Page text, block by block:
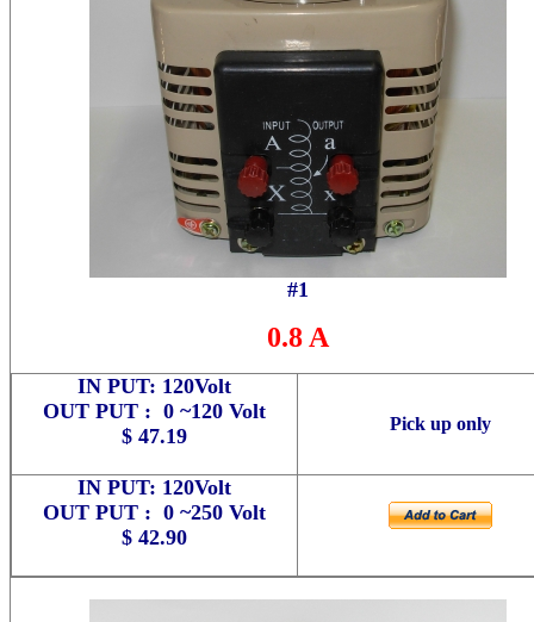
#1
0.8 A
IN PUT: 120Volt
OUT PUT : 0 ~120 Volt
$ 47.19
Pick up only
IN PUT: 120Volt
OUT PUT : 0 ~250 Volt
$ 42.90